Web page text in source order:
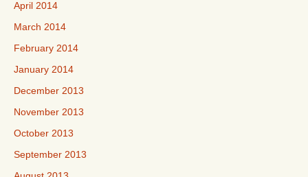
April 2014
March 2014
February 2014
January 2014
December 2013
November 2013
October 2013
September 2013